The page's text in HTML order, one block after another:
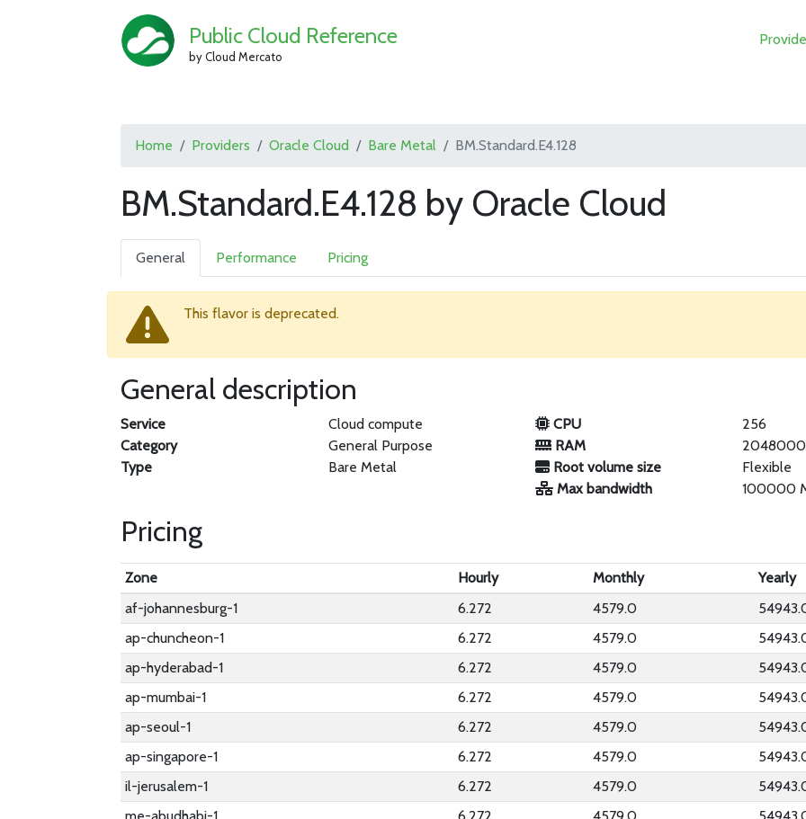
Public Cloud Reference
by Cloud Mercato
Home Providers Oracle Cloud Bare Metal BM.Standard.E4.128
BM.Standard.E4.128 by Oracle Cloud
General Performance Pricing
This flavor is deprecated.
General description
Service
Cloud compute
Category
General Purpose
Type
Bare Metal
CPU
256
RAM
2048000
Root volume size
Flexible
Max bandwidth
100000
Pricing
Zone Hourly Monthly
Yearly
af-johannesburg-1
6.272 4579.0
ap-chuncheon-1
6.272 4579.0
ap-hyderabad-1
6.272 4579.0
ap-mumbai-1
6.272 4579.0
ap-seoul-1
6.272 4579.0
ap-singapore-1
6.272 4579.0
il-jerusalem-1
6.272 4579.0